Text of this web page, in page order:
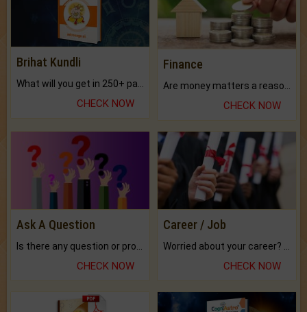
Brihat Kundli
CHECK NOW
Finance
CHECK NOW
Ask A Question
CHECK NOW
Career / Job
CHECK NOW